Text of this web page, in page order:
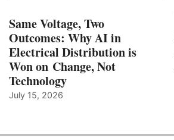
Same Voltage, Two
Outcomes: Why AI in
Electrical Distribution is
Won on Change, Not
Technology
July 15, 2026